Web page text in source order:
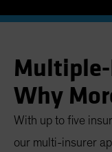
Why
With up to five
our multi-insurer